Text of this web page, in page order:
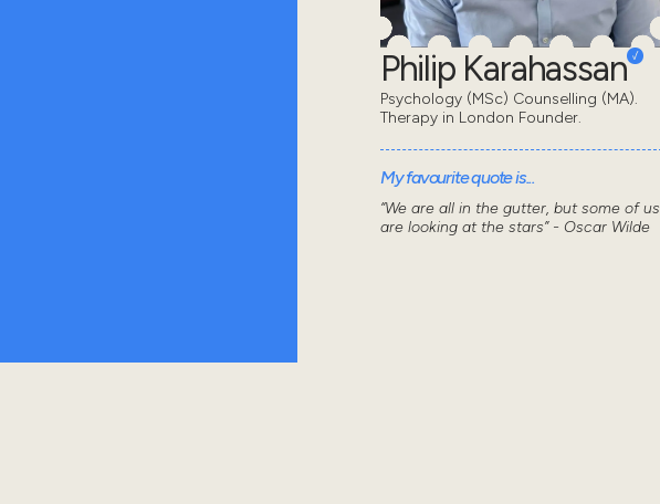
Philip Karahassan
Psychology (MSc) Counselling (MA).
Therapy in London Founder.
My favourite quote is...
“We are all in the gutter, but some of us
are looking at the stars” - Oscar Wilde